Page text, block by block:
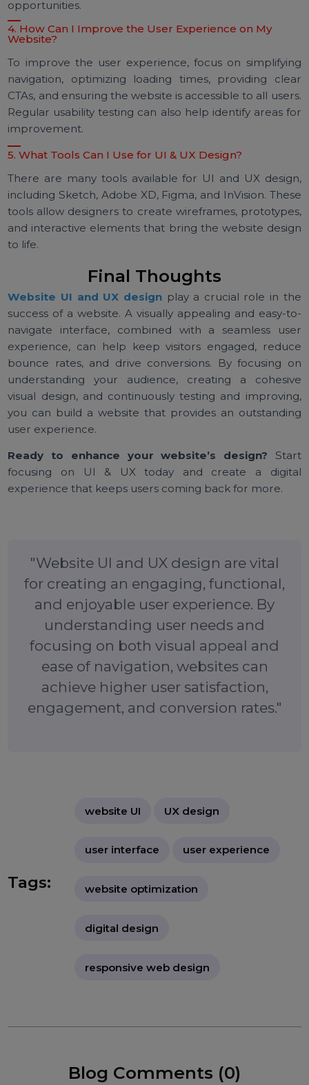
Good UI and UX design can enhance user
improve conversion rates, reduce bounce rates,
build brand trust. It makes it easy for users to
the website and achieve their goals, which
leads to better performance.
3. How Important is Mobile Responsiveness in UI &
Design?
Mobile responsiveness is extremely important.
significant portion of website traffic comes from
devices, and a website that is not optimized for
can lead to a poor user experience and
opportunities.
4. How Can I Improve the User Experience on My
Website?
To improve the user experience, focus on
navigation, optimizing loading times, providing
CTAs, and ensuring the website is accessible to all
Regular usability testing can also help identify areas
improvement.
5. What Tools Can I Use for UI & UX Design?
There are many tools available for UI and UX
including Sketch, Adobe XD, Figma, and InVision.
tools allow designers to create wireframes,
to life.
Final Thoughts
experience, can help keep visitors engaged,
bounce rates, and drive conversions. By focusing
understanding your audience, creating a
visual design, and continuously testing and
you can build a website that provides an
user experience.
Ready to enhance your website’s design?
focusing on UI & UX today and create a
experience that keeps users coming back for more.
for creating an engaging, functional,
understanding user needs and
focusing on both visual appeal and
achieve higher user satisfaction,